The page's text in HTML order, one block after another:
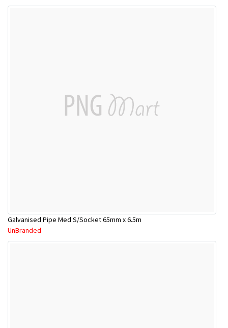
Galvanised Pipe Med S/Socket 65mm x 6.5m
UnBranded